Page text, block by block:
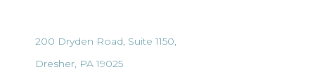
200 Dryden Road, Suite 1150,
Dresher, PA 19025